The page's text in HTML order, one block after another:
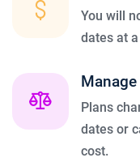
You will
dates at
Plans
dates or
cost.